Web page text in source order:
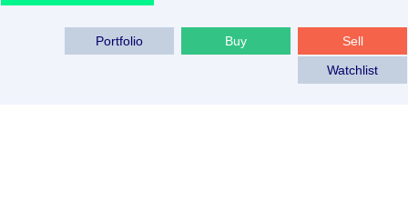
Sell
Buy
Portfolio
Watchlist